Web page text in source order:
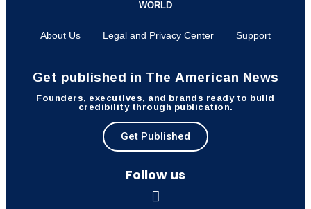
WORLD
About Us Legal and Privacy Center Support
Get published in The American News
Founders, executives, and brands ready to build
credibility through publication.
Get Published
Follow us